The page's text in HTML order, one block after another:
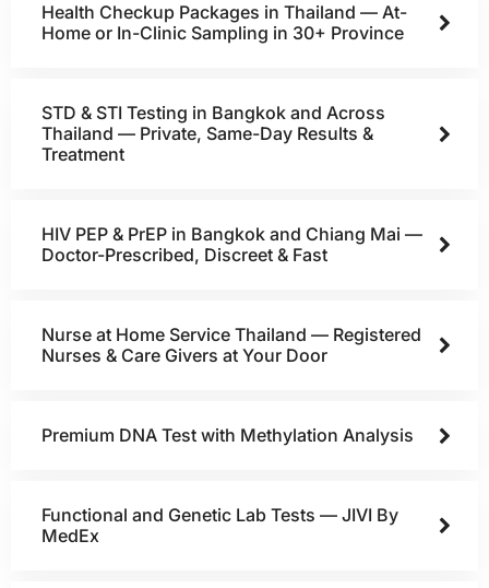
Health Checkup Packages in Thailand — At-
Home or In-Clinic Sampling in 30+ Province
STD & STI Testing in Bangkok and Across
Thailand — Private, Same-Day Results &
Treatment
HIV PEP & PrEP in Bangkok and Chiang Mai —
Doctor-Prescribed, Discreet & Fast
Nurse at Home Service Thailand — Registered
Nurses & Care Givers at Your Door
Premium DNA Test with Methylation Analysis
Functional and Genetic Lab Tests — JIVI By
MedEx